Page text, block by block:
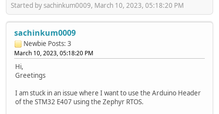
Started by sachinkum0009, March 10, 2023, 05:18:20 PM
sachinkum0009
Newbie Posts: 3
March 10, 2023, 05:18:20 PM
Hi,
Greetings
I am stuck in an issue where I want to use the Arduino Header
of the STM32 E407 using the Zephyr RTOS.